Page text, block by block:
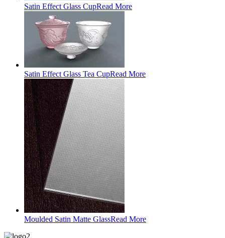
Satin Effect Glass CupRead More
Satin Effect Glass Tea CupRead More
Moulded Satin Matte GlassRead More